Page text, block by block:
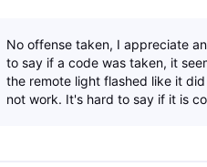
No offense taken, I appreciate
to say if a code was taken, it
the remote light flashed like it
not work. It's hard to say if it is